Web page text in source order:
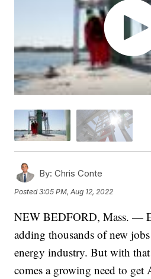
By: Chris Conte
Posted3:05 PM, Aug 12, 2022
NEW BEDFORD, Mass. —
adding thousands of new
energy industry. But with
comes a growing need to get